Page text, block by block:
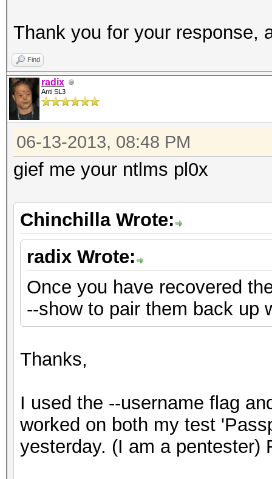
Thank you for your response,
Find
radix
Anti SL3
06-13-2013, 08:48 PM
gief me your ntlms pl0x
Chinchilla Wrote:
radix Wrote:
Once you have recovered
--show to pair them back up
Thanks,
I used the --username flag
worked on both my test
yesterday. (I am a pentester)